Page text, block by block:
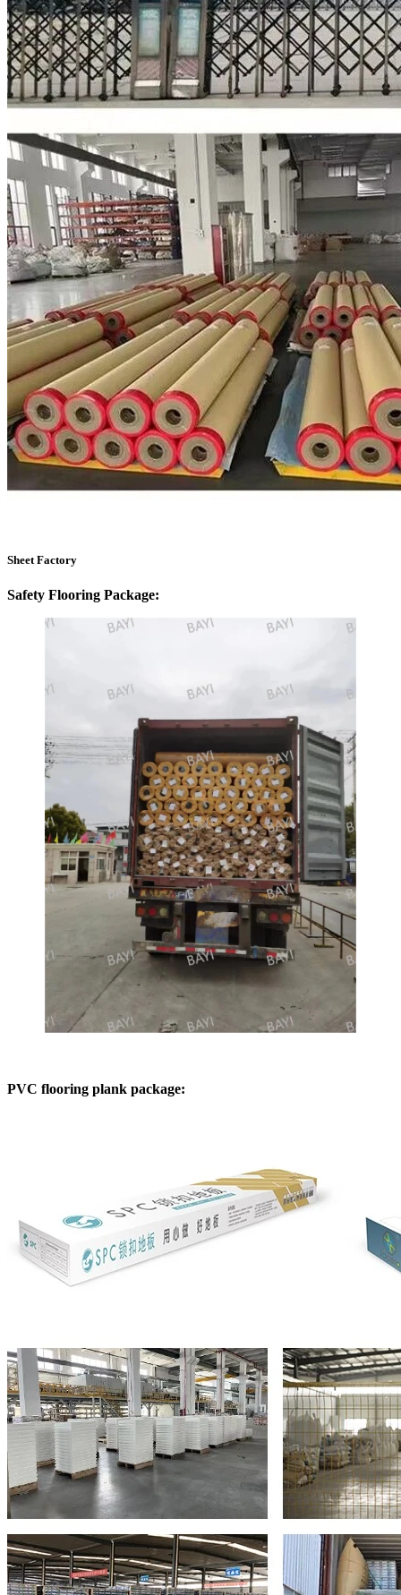
Sheet Factory
Safety Flooring Package:
PVC flooring plank package: